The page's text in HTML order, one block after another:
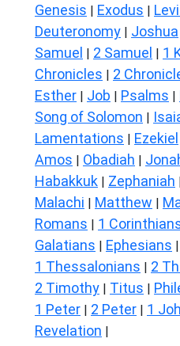
Genesis | Exodus |
Deuteronomy | Joshua
Samuel | 2 Samuel | 1
Chronicles | 2
Esther | Job | Psalms |
Song of Solomon |
Lamentations | Ezekiel
Amos | Obadiah |
Habakkuk | Zephaniah
Malachi | Matthew |
Romans | 1
Galatians | Ephesians |
1 Thessalonians | 2
2 Timothy | Titus |
1 Peter | 2 Peter | 1
Revelation |